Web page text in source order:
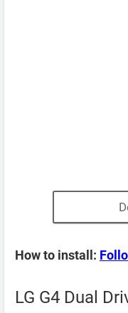
How to install:
LG G4 Dual